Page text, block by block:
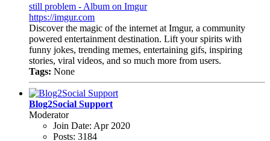
still problem - Album on Imgur
https://imgur.com
Discover the magic of the internet at Imgur, a community
powered entertainment destination. Lift your spirits with
funny jokes, trending memes, entertaining gifs, inspiring
stories, viral videos, and so much more from users.
Tags: None
Blog2Social Support
Moderator
Join Date: Apr 2020
Posts: 3184